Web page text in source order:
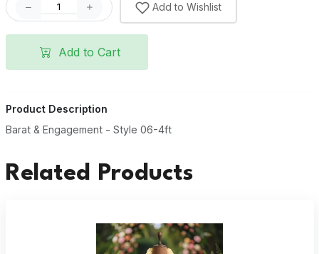
Add to Wishlist
Add to Cart
Product Description
Barat & Engagement - Style 06-4ft
Related Products